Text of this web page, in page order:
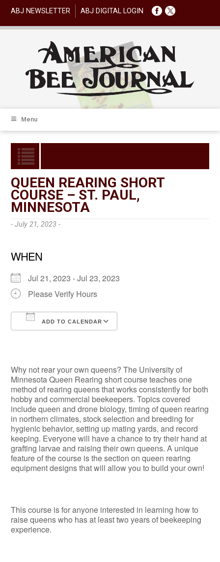
ABJ NEWSLETTER ABJ DIGITAL LOGIN
Menu
QUEEN REARING SHORT
COURSE – ST. PAUL,
MINNESOTA
- July 21, 2023 -
WHEN
Jul 21, 2023 - Jul 23, 2023
Please Verify Hours
ADD TO CALENDAR
Why not rear your own queens? The University of
Minnesota Queen Rearing short course teaches one
method of rearing queens that works consistently for both
hobby and commercial beekeepers. Topics covered
include queen and drone biology, timing of queen rearing
in northern climates, stock selection and breeding for
hygienic behavior, setting up mating yards, and record
keeping. Everyone will have a chance to try their hand at
grafting larvae and raising their own queens. A unique
feature of the course is the section on queen rearing
equipment designs that will allow you to build your own!
This course is for anyone interested in learning how to
raise queens who has at least two years of beekeeping
experience.